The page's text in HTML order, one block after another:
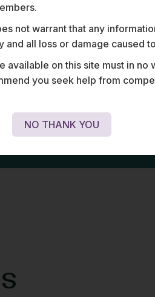
technology contracts
East and Southeast
not warrant that any
and all loss or damage caused
available on this site must in
you seek help from
NO THANK YOU